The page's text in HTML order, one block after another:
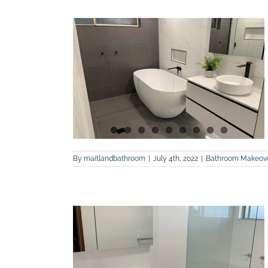
By maitlandbathroom July 4th, 2022 Bathroom